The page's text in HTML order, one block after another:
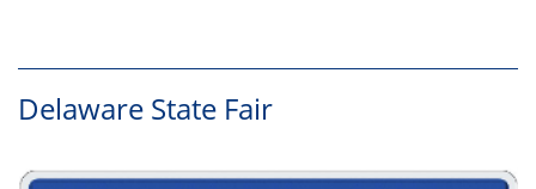
Delaware State Fair